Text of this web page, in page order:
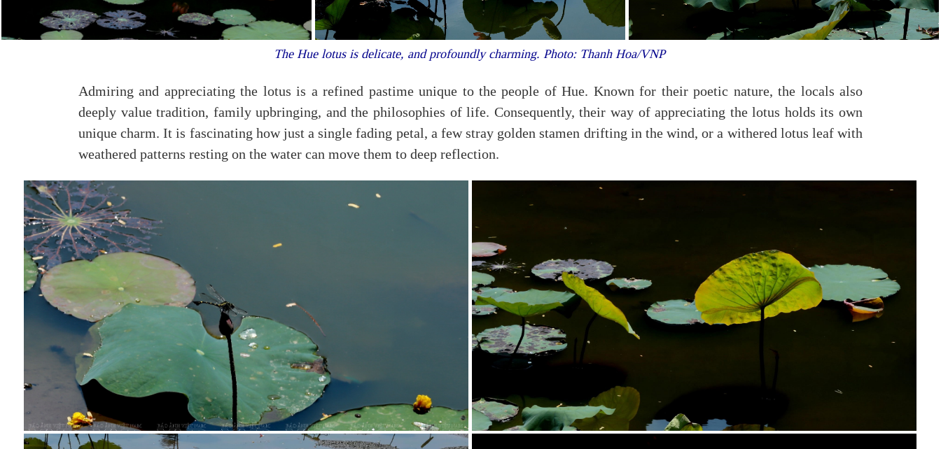
The Hue lotus is delicate, and profoundly charming. Photo: Thanh Hoa/VNP
Admiring and appreciating the lotus is a refined pastime unique to the people of Hue. Known for their poetic nature, the locals also
deeply value tradition, family upbringing, and the philosophies of life. Consequently, their way of appreciating the lotus holds its own
unique charm. It is fascinating how just a single fading petal, a few stray golden stamen drifting in the wind, or a withered lotus leaf with
weathered patterns resting on the water can move them to deep reflection.